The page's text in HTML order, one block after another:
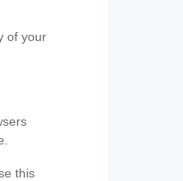
of your
this